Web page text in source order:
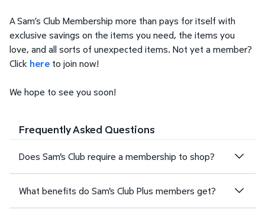
A Sam’s Club Membership more than pays for itself with
exclusive savings on the items you need, the items you
love, and all sorts of unexpected items. Not yet a member?
Click here to join now!
We hope to see you soon!
Frequently Asked Questions
Does Sam's Club require a membership to shop?
What benefits do Sam's Club Plus members get?